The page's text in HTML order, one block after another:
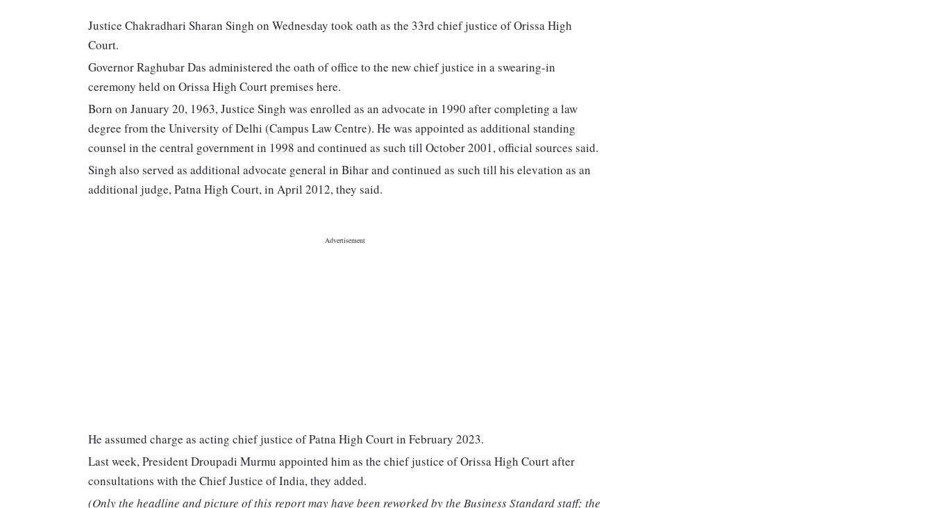
Justice Chakradhari Sharan Singh on Wednesday took oath as the 33rd chief justice of Orissa High
Court.
Governor Raghubar Das administered the oath of office to the new chief justice in a swearing-in
ceremony held on Orissa High Court premises here.
Born on January 20, 1963, Justice Singh was enrolled as an advocate in 1990 after completing a law
degree from the University of Delhi (Campus Law Centre). He was appointed as additional standing
counsel in the central government in 1998 and continued as such till October 2001, official sources said.
Singh also served as additional advocate general in Bihar and continued as such till his elevation as an
additional judge, Patna High Court, in April 2012, they said.
He assumed charge as acting chief justice of Patna High Court in February 2023.
Last week, President Droupadi Murmu appointed him as the chief justice of Orissa High Court after
consultations with the Chief Justice of India, they added.
(Only the headline and picture of this report may have been reworked by the Business Standard staff; the